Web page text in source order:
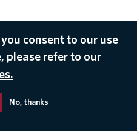
consent to our use
please refer to our
No, thanks